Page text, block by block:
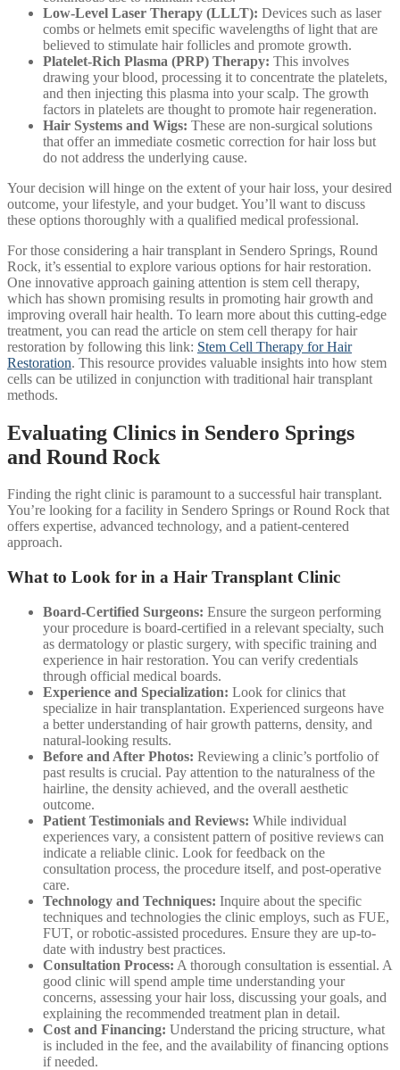
Low-Level Laser Therapy (LLLT): Devices such as laser
combs or helmets emit specific wavelengths of light that are
believed to stimulate hair follicles and promote growth.
Platelet-Rich Plasma (PRP) Therapy: This involves
drawing your blood, processing it to concentrate the platelets,
and then injecting this plasma into your scalp. The growth
factors in platelets are thought to promote hair regeneration.
Hair Systems and Wigs: These are non-surgical solutions
that offer an immediate cosmetic correction for hair loss but
do not address the underlying cause.
Your decision will hinge on the extent of your hair loss, your desired
outcome, your lifestyle, and your budget. You’ll want to discuss
these options thoroughly with a qualified medical professional.
For those considering a hair transplant in Sendero Springs, Round
Rock, it’s essential to explore various options for hair restoration.
One innovative approach gaining attention is stem cell therapy,
which has shown promising results in promoting hair growth and
improving overall hair health. To learn more about this cutting-edge
treatment, you can read the article on stem cell therapy for hair
restoration by following this link: Stem Cell Therapy for Hair
Restoration. This resource provides valuable insights into how stem
cells can be utilized in conjunction with traditional hair transplant
methods.
Evaluating Clinics in Sendero Springs
and Round Rock
Finding the right clinic is paramount to a successful hair transplant.
You’re looking for a facility in Sendero Springs or Round Rock that
offers expertise, advanced technology, and a patient-centered
approach.
What to Look for in a Hair Transplant Clinic
Board-Certified Surgeons: Ensure the surgeon performing
your procedure is board-certified in a relevant specialty, such
as dermatology or plastic surgery, with specific training and
experience in hair restoration. You can verify credentials
through official medical boards.
Experience and Specialization: Look for clinics that
specialize in hair transplantation. Experienced surgeons have
a better understanding of hair growth patterns, density, and
natural-looking results.
Before and After Photos: Reviewing a clinic’s portfolio of
past results is crucial. Pay attention to the naturalness of the
hairline, the density achieved, and the overall aesthetic
outcome.
Patient Testimonials and Reviews: While individual
experiences vary, a consistent pattern of positive reviews can
indicate a reliable clinic. Look for feedback on the
consultation process, the procedure itself, and post-operative
care.
Technology and Techniques: Inquire about the specific
techniques and technologies the clinic employs, such as FUE,
FUT, or robotic-assisted procedures. Ensure they are up-to-
date with industry best practices.
Consultation Process: A thorough consultation is essential. A
good clinic will spend ample time understanding your
concerns, assessing your hair loss, discussing your goals, and
explaining the recommended treatment plan in detail.
Cost and Financing: Understand the pricing structure, what
is included in the fee, and the availability of financing options
if needed.